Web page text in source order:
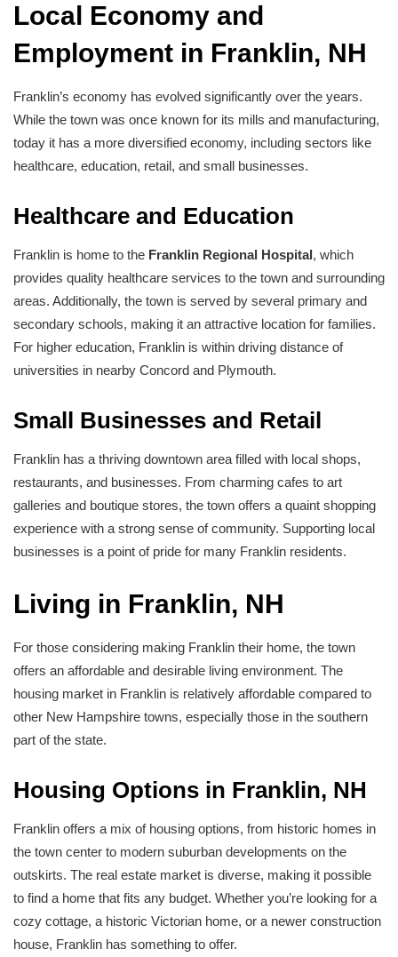
Local Economy and
Employment in Franklin, NH
Franklin’s economy has evolved significantly over the years.
While the town was once known for its mills and manufacturing,
today it has a more diversified economy, including sectors like
healthcare, education, retail, and small businesses.
Healthcare and Education
Franklin is home to the Franklin Regional Hospital, which
provides quality healthcare services to the town and surrounding
areas. Additionally, the town is served by several primary and
secondary schools, making it an attractive location for families.
For higher education, Franklin is within driving distance of
universities in nearby Concord and Plymouth.
Small Businesses and Retail
Franklin has a thriving downtown area filled with local shops,
restaurants, and businesses. From charming cafes to art
galleries and boutique stores, the town offers a quaint shopping
experience with a strong sense of community. Supporting local
businesses is a point of pride for many Franklin residents.
Living in Franklin, NH
For those considering making Franklin their home, the town
offers an affordable and desirable living environment. The
housing market in Franklin is relatively affordable compared to
other New Hampshire towns, especially those in the southern
part of the state.
Housing Options in Franklin, NH
Franklin offers a mix of housing options, from historic homes in
the town center to modern suburban developments on the
outskirts. The real estate market is diverse, making it possible
to find a home that fits any budget. Whether you’re looking for a
cozy cottage, a historic Victorian home, or a newer construction
house, Franklin has something to offer.